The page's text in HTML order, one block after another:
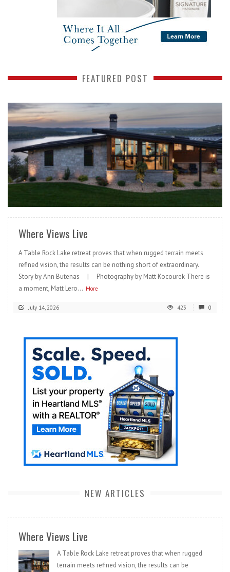
FEATURED POST
READ MORE
Where Views Live
A Table Rock Lake retreat proves that when rugged terrain meets
refined vision, the results can be nothing short of extraordinary.
Story by Ann Butenas | Photography by Matt Kocourek There is
a moment, Matt Lero... More
July 14, 2026 423 0
NEW ARTICLES
Where Views Live
A Table Rock Lake retreat proves that when rugged
terrain meets refined vision, the results can be